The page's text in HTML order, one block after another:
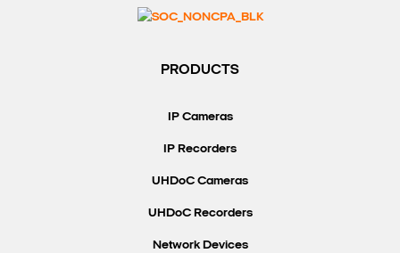
PRODUCTS
IP Cameras
IP Recorders
UHDoC Cameras
UHDoC Recorders
Network Devices